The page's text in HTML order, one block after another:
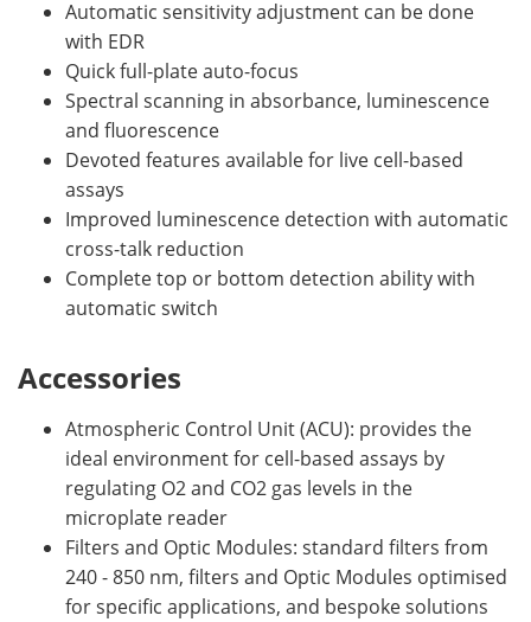
Automatic sensitivity adjustment can be done
with EDR
Quick full-plate auto-focus
Spectral scanning in absorbance, luminescence
and fluorescence
Devoted features available for live cell-based
assays
Improved luminescence detection with automatic
cross-talk reduction
Complete top or bottom detection ability with
automatic switch
Accessories
Atmospheric Control Unit (ACU): provides the
ideal environment for cell-based assays by
regulating O2 and CO2 gas levels in the
microplate reader
Filters and Optic Modules: standard filters from
240 - 850 nm, filters and Optic Modules optimised
for specific applications, and bespoke solutions